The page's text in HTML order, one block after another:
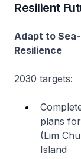
Resilient
Adapt to
Resilience
2030 targets:
plans
(Lim
Island